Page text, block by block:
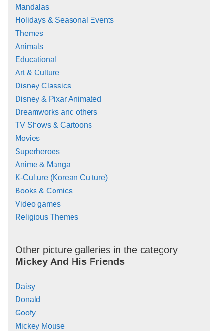
Mandalas
Holidays & Seasonal Events
Themes
Animals
Educational
Art & Culture
Disney Classics
Disney & Pixar Animated
Dreamworks and others
TV Shows & Cartoons
Movies
Superheroes
Anime & Manga
K-Culture (Korean Culture)
Books & Comics
Video games
Religious Themes
Other picture galleries in the category
Mickey And His Friends
Daisy
Donald
Goofy
Mickey Mouse